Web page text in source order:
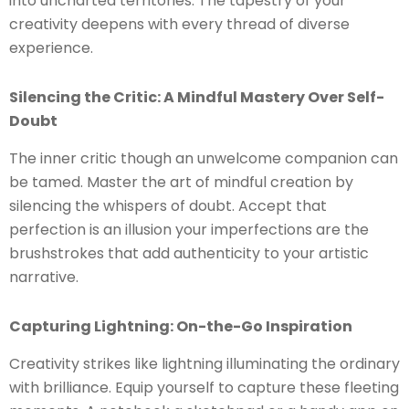
creativity deepens with every thread of diverse
experience.
Silencing the Critic: A Mindful Mastery Over Self-
Doubt
The inner critic though an unwelcome companion can
be tamed. Master the art of mindful creation by
silencing the whispers of doubt. Accept that
perfection is an illusion your imperfections are the
brushstrokes that add authenticity to your artistic
narrative.
Capturing Lightning: On-the-Go Inspiration
Creativity strikes like lightning illuminating the ordinary
with brilliance. Equip yourself to capture these fleeting